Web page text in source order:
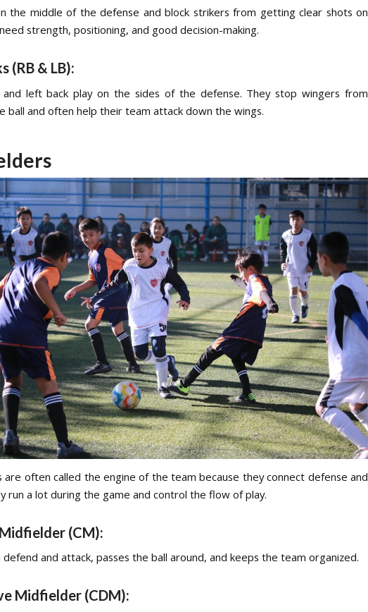
the middle of the defense and block strikers from getting clear shots on
strength, positioning, and good decision-making.
(RB & LB):
and left back play on the sides of the defense. They stop wingers from
ball and often help their team attack down the wings.
are often called the engine of the team because they connect defense and
run a lot during the game and control the flow of play.
(CM):
and attack, passes the ball around, and keeps the team organized.
Midfielder (CDM):